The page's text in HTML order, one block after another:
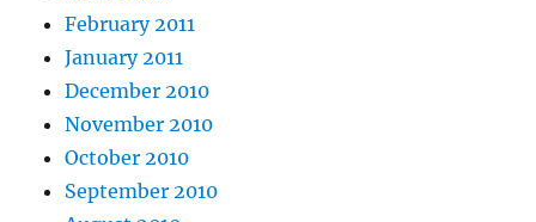
February 2011
January 2011
December 2010
November 2010
October 2010
September 2010